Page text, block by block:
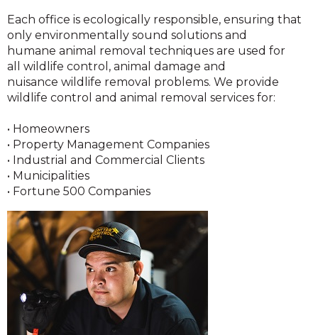
Each office is ecologically responsible, ensuring that
only environmentally sound solutions and
humane animal removal techniques are used for
all wildlife control, animal damage and
nuisance wildlife removal problems. We provide
wildlife control and animal removal services for:
• Homeowners
• Property Management Companies
• Industrial and Commercial Clients
• Municipalities
• Fortune 500 Companies